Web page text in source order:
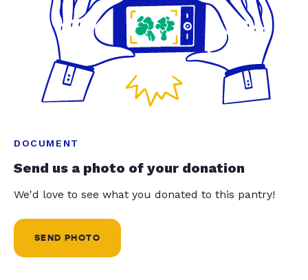
DOCUMENT
Send us a photo of your donation
We'd love to see what you donated to this pantry!
SEND PHOTO